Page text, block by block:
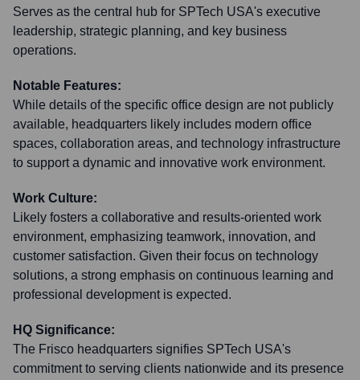
Serves as the central hub for SPTech USA's executive
leadership, strategic planning, and key business
operations.
Notable Features:
While details of the specific office design are not publicly
available, headquarters likely includes modern office
spaces, collaboration areas, and technology infrastructure
to support a dynamic and innovative work environment.
Work Culture:
Likely fosters a collaborative and results-oriented work
environment, emphasizing teamwork, innovation, and
customer satisfaction. Given their focus on technology
solutions, a strong emphasis on continuous learning and
professional development is expected.
HQ Significance:
The Frisco headquarters signifies SPTech USA's
commitment to serving clients nationwide and its presence